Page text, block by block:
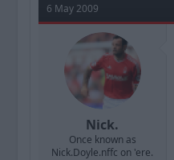
6 May 2009
Nick.
Once known as
Nick.Doyle.nffc on 'ere.